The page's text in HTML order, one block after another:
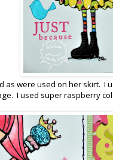
as were used on her skirt.
I used super raspberry